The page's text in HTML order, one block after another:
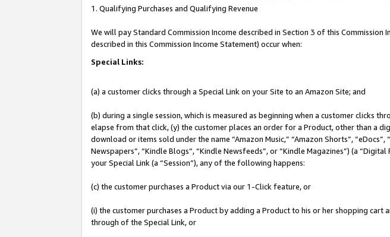
1. Qualifying Purchases and Qualifying Revenue
We will pay Standard Commission Income described in Section 3 of this
described in this Commission Income Statement) occur when:
Special Links:
(a) a customer clicks through a Special Link on your Site to an Amazon Site; and
(b) during a single session, which is measured as beginning when a customer clicks
elapse from that click, (y) the customer places an order for a Product, other than a
download or items sold under the name “Amazon Music,” “Amazon Shorts”,
Newspapers”, “Kindle Blogs”, “Kindle Newsfeeds”, or “Kindle Magazines”) (a
your Special Link (a “Session”), any of the following happens:
(c) the customer purchases a Product via our 1-Click feature, or
(i) the customer purchases a Product by adding a Product to his or her shopping
through of the Special Link, or